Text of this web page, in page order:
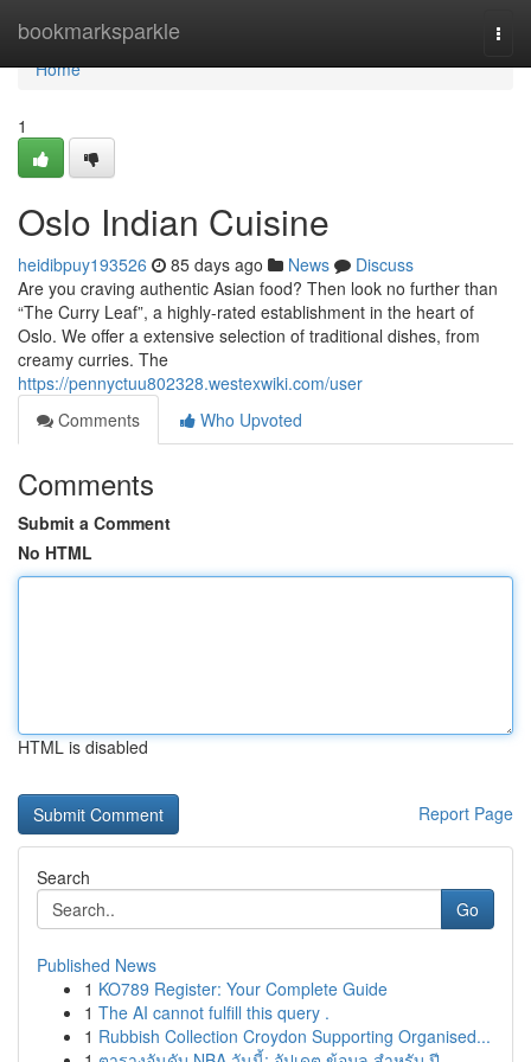
bookmarksparkle
Home
Home
1
Oslo Indian Cuisine
heidibpuy193526 85 days ago News
Discuss
Are you craving authentic Asian food? Then look no further than
“The Curry Leaf”, a highly-rated establishment in the heart of
Oslo. We offer a extensive selection of traditional dishes, from
creamy curries. The
https://pennyctuu802328.westexwiki.com/user
Comments
Who Upvoted
Comments
Submit a Comment
No HTML
HTML is disabled
Report Page
Search
Go
Published News
1 KO789 Register: Your Complete Guide
1 The AI cannot fulfill this query .
1 Rubbish Collection Croydon Supporting Organised...